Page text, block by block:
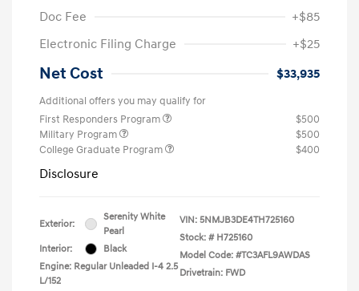
Doc Fee
+$85
Electronic Filing Charge
+$25
Net Cost $33,935
Additional offers you may qualify for
First Responders Program
$500
Military Program
$500
College Graduate Program
$400
Disclosure
Exterior:
Serenity White
Pearl
Interior:
Black
Engine: Regular Unleaded I-4 2.5
L/152
VIN: 5NMJB3DE4TH725160
Stock: # H725160
Model Code: #TC3AFL9AWDAS
Drivetrain: FWD